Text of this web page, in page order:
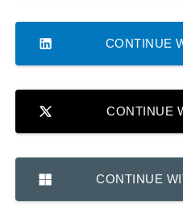
CONTINUE
CONTINUE
CONTINUE